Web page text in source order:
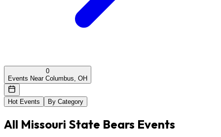
0
Events Near Columbus, OH
Hot Events By Category
All Missouri State Bears Events